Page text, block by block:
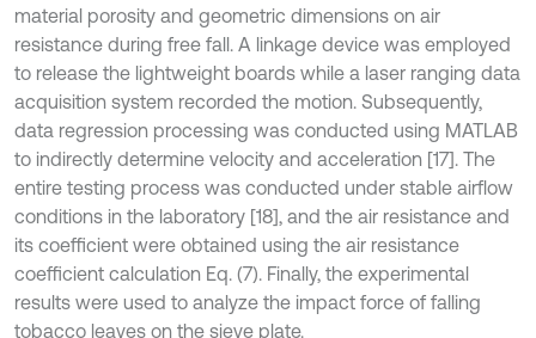
material porosity and geometric dimensions on air
resistance during free fall. A linkage device was employed
to release the lightweight boards while a laser ranging data
acquisition system recorded the motion. Subsequently,
data regression processing was conducted using MATLAB
to indirectly determine velocity and acceleration [17]. The
entire testing process was conducted under stable airflow
conditions in the laboratory [18], and the air resistance and
its coefficient were obtained using the air resistance
coefficient calculation Eq. (7). Finally, the experimental
results were used to analyze the impact force of falling
tobacco leaves on the sieve plate.